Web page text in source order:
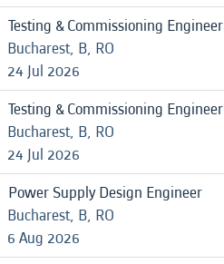
Testing & Commissioning Engineer
Bucharest, B, RO
24 Jul 2026
Testing & Commissioning Engineer
Bucharest, B, RO
24 Jul 2026
Power Supply Design Engineer
Bucharest, B, RO
6 Aug 2026